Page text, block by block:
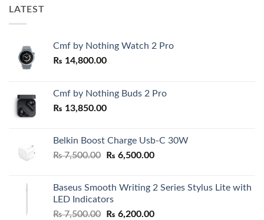
LATEST
Cmf by Nothing Watch 2 Pro
₨ 14,800.00
Cmf by Nothing Buds 2 Pro
₨ 13,850.00
Belkin Boost Charge Usb-C 30W
₨7,500.00
Original
₨ 7,500.00.
₨ 6,500.00Current
₨ 6,500.00.
Baseus Smooth Writing 2 Series Stylus Lite with
LED Indicators
₨7,500.00
Original
₨ 6,200.00Current